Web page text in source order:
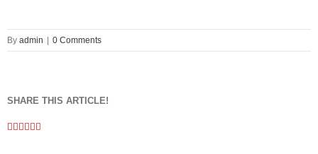
By admin 0 Comments
SHARE THIS ARTICLE!
Facebook
Twitter
Linkedin
Google+
Pinterest